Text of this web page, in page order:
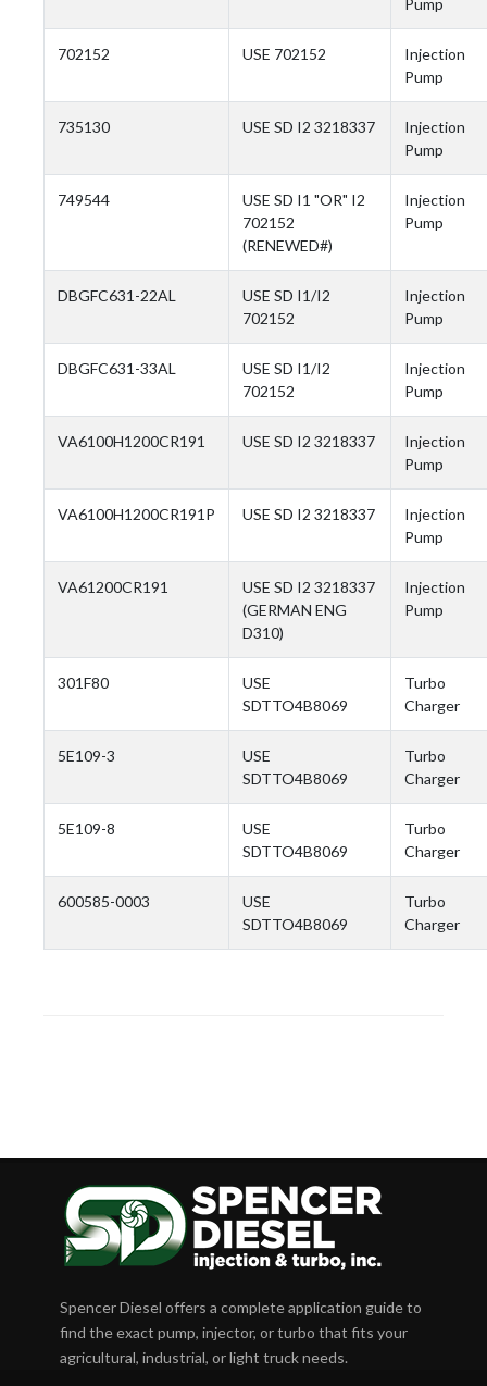
702152 USE 702152
Injection
Pump
735130 USE SD I2 3218337
Injection
Pump
749544
USE SD I1 "OR" I2
702152
(RENEWED#)
Injection
Pump
DBGFC631-22AL
USE SD I1/I2
702152
Injection
Pump
DBGFC631-33AL
USE SD I1/I2
702152
Injection
Pump
VA6100H1200CR191 USE SD I2 3218337
Injection
Pump
VA6100H1200CR191P USE SD I2 3218337
Injection
Pump
VA61200CR191
USE SD I2 3218337
(GERMAN ENG
D310)
Injection
Pump
301F80
USE
SDTTO4B8069
Turbo
Charger
5E109-3
USE
SDTTO4B8069
Turbo
Charger
5E109-8
USE
SDTTO4B8069
Turbo
Charger
600585-0003
USE
SDTTO4B8069
Turbo
Charger
Spencer Diesel offers a complete application guide to
find the exact pump, injector, or turbo that fits your
agricultural, industrial, or light truck needs.